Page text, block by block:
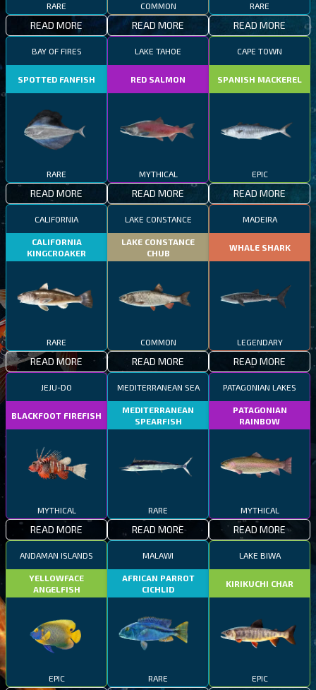
RARE
READ MORE
COMMON
READ MORE
RARE
READ MORE
BAY OF FIRES
SPOTTED FANFISH
RARE
READ MORE
LAKE TAHOE
RED SALMON
MYTHICAL
READ MORE
CAPE TOWN
SPANISH MACKEREL
EPIC
READ MORE
CALIFORNIA
CALIFORNIA
KINGCROAKER
RARE
READ MORE
LAKE CONSTANCE
LAKE CONSTANCE
CHUB
COMMON
READ MORE
MADEIRA
WHALE SHARK
LEGENDARY
READ MORE
JEJU-DO
BLACKFOOT FIREFISH
MYTHICAL
READ MORE
MEDITERRANEAN SEA
MEDITERRANEAN
SPEARFISH
RARE
READ MORE
PATAGONIAN LAKES
PATAGONIAN
RAINBOW
MYTHICAL
READ MORE
ANDAMAN ISLANDS
YELLOWFACE
ANGELFISH
EPIC
MALAWI
AFRICAN PARROT
CICHLID
RARE
LAKE BIWA
KIRIKUCHI CHAR
EPIC